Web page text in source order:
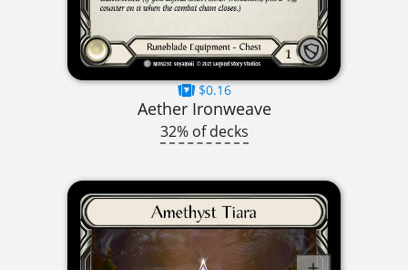
$0.16
Aether Ironweave
32% of decks